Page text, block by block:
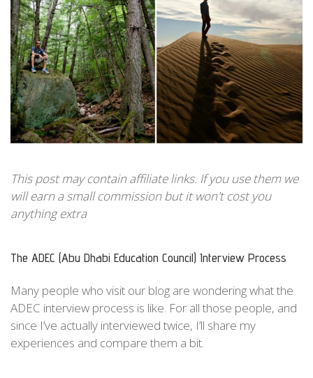
This post may contain affiliate links. If you use them we
will earn a small commission but it won't cost you
anything extra
The ADEC (Abu Dhabi Education Council) Interview Process
Many people who visit our blog are wondering what the
ADEC interview process is like. For all those people, and
since I’ve actually interviewed twice, I’ll share my
experiences and compare them a bit.